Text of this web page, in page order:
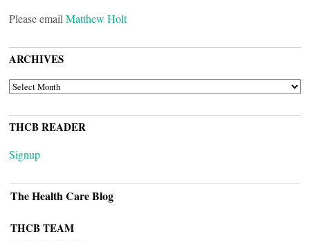
Please emailMatthew Holt
ARCHIVES
ARCHIVES
THCB READER
Signup
The Health Care Blog
THCB TEAM